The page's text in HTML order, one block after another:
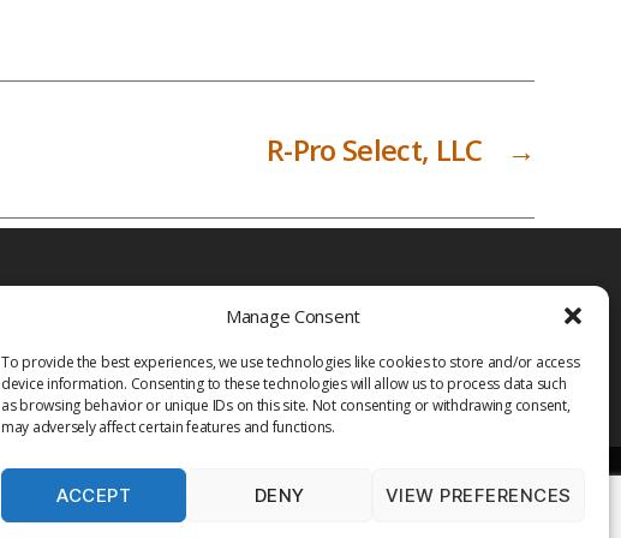
Manage Consent
To provide the best experiences, we use technologies like cookies to store and/or access
device information. Consenting to these technologies will allow us to process data such
as browsing behavior or unique IDs on this site. Not consenting or withdrawing consent,
may adversely affect certain features and functions.
ACCEPT DENY VIEW PREFERENCES
→
R-Pro Select, LLC
PRIVACY POLICY TERMS OF USE LIBRARY